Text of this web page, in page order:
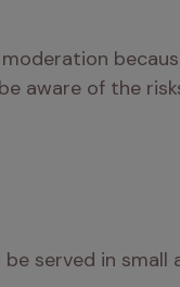
aware of the
served in